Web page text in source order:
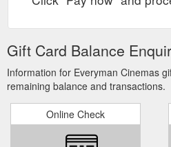
Gift Card Balance
Information for Everyman Cinemas
remaining balance and transactions.
Online Check